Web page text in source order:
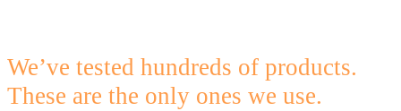
We’ve tested hundreds of products.
These are the only ones we use.